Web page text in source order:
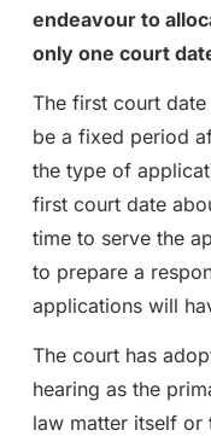
endeavour to
only one court
The first court
be a fixed period
the type of
first court date
time to serve the
to prepare a
applications will
The court has
hearing as the
law matter itself or